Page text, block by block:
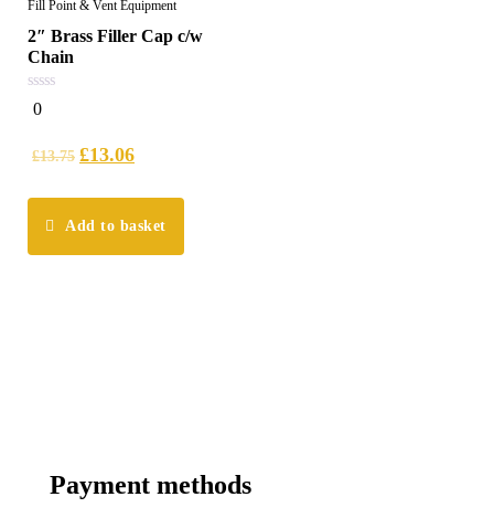
Fill Point & Vent Equipment
2″ Brass Filler Cap c/w
Chain
0
out
0
£13.75 £13.06
Add to basket
Payment methods